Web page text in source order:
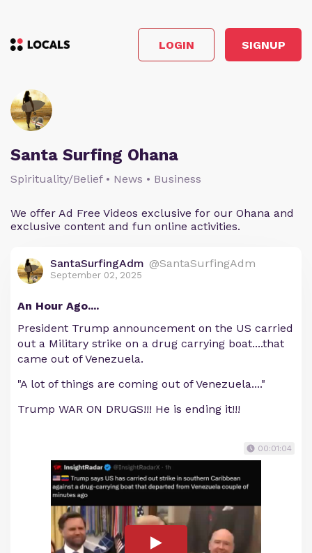
LOGIN SIGNUP
Santa Surfing Ohana
Spirituality/Belief • News • Business
We offer Ad Free Videos exclusive for our Ohana and
exclusive content and fun online activities.
SantaSurfingAdm @SantaSurfingAdm
September 02, 2025
An Hour Ago....
President Trump announcement on the US carried
out a Military strike on a drug carrying boat....that
came out of Venezuela.
"A lot of things are coming out of Venezuela...."
Trump WAR ON DRUGS!!! He is ending it!!!
00:01:04